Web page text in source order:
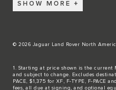
SHOW MORE
© 2026 Jaguar Land Rover North
1. Starting at price shown is the current
and subject to change. Excludes
PACE, $1,375 for XF, F-TYPE, F-PACE
fees, all due at signing, and optional